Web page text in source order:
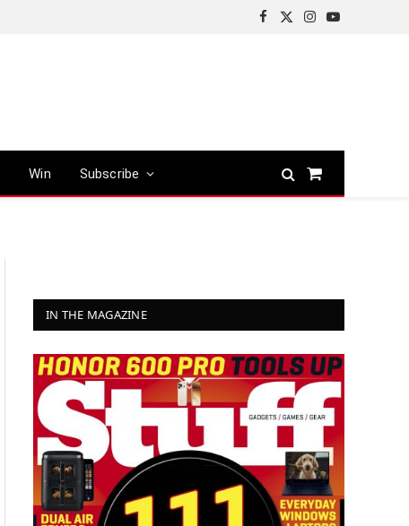
Facebook
X
Instagram
YouTube
Win Subscribe
Shopping
IN THE MAGAZINE